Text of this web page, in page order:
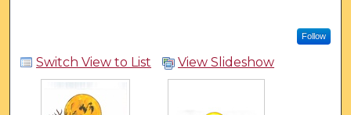
Follow
Switch View to List View Slideshow